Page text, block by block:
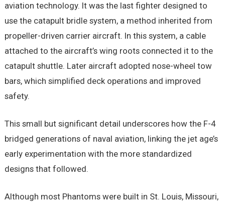
aviation technology. It was the last fighter designed to
use the catapult bridle system, a method inherited from
propeller-driven carrier aircraft. In this system, a cable
attached to the aircraft’s wing roots connected it to the
catapult shuttle. Later aircraft adopted nose-wheel tow
bars, which simplified deck operations and improved
safety.
This small but significant detail underscores how the F-4
bridged generations of naval aviation, linking the jet age’s
early experimentation with the more standardized
designs that followed.
Although most Phantoms were built in St. Louis, Missouri,